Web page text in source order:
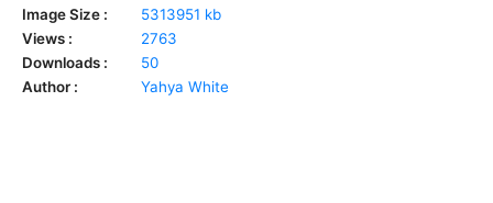
Image Size :
5313951 kb
Views :
2763
Downloads :
50
Author :
Yahya White